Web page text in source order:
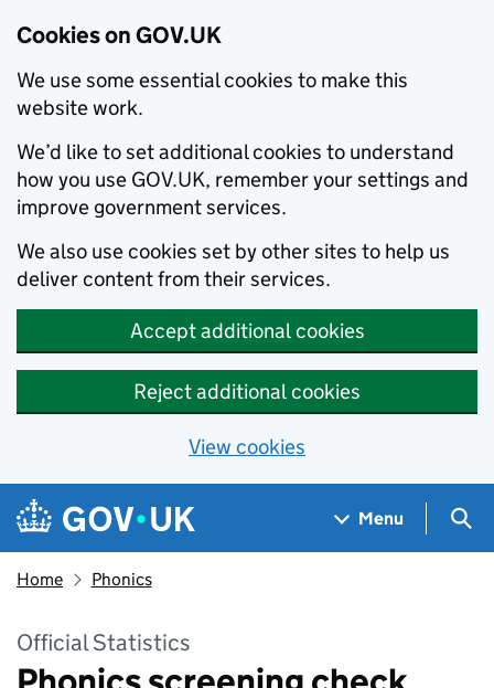
Cookies on GOV.UK
We use some essential cookies to make this
website work.
We’d like to set additional cookies to understand
how you use GOV.UK, remember your settings and
improve government services.
We also use cookies set by other sites to help us
deliver content from their services.
Accept additional cookies
Reject additional cookies
View cookies
Skip to main content
Navigation menu
Menu
Home Phonics
Official Statistics